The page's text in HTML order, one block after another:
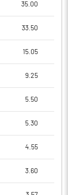
35.00
33.50
15.05
9.25
5.50
5.30
4.55
3.60